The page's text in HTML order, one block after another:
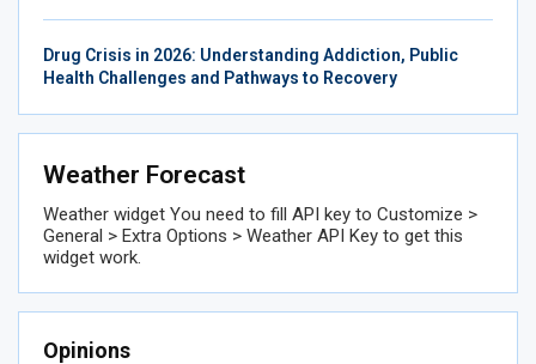
Drug Crisis in 2026: Understanding Addiction, Public
Health Challenges and Pathways to Recovery
Weather Forecast
Weather widget You need to fill API key to Customize >
General > Extra Options > Weather API Key to get this
widget work.
Opinions